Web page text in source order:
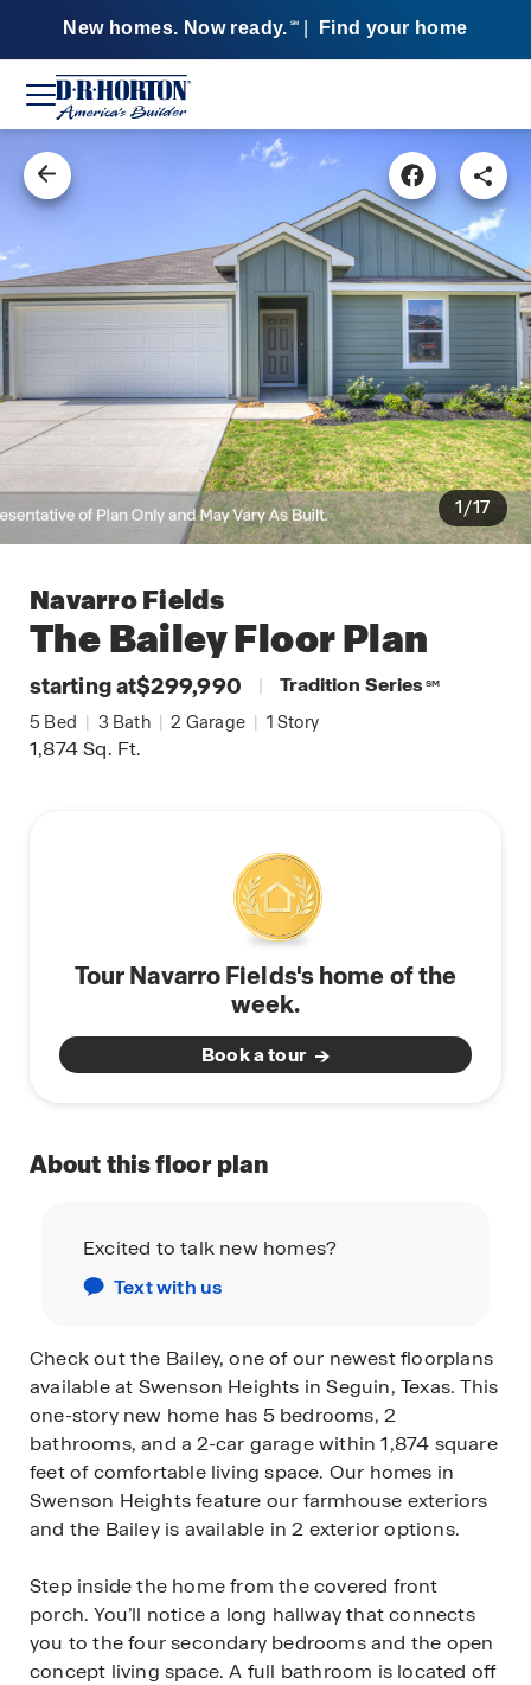
New homes. Now ready. SM Find your home
1/17
Navarro Fields
The BaileyFloor Plan
starting at$299,990 | Tradition Series SM
5 Bed | 3 Bath | 2 Garage | 1 Story
1,874Sq. Ft.
Tour Navarro Fields's home of the
week.
Book a tour
About this floor plan
Excited to talk new homes?
Text with us
Check out the Bailey, one of our newest floorplans
available at Swenson Heights in Seguin, Texas. This
one-story new home has 5 bedrooms, 2
bathrooms, and a 2-car garage within 1,874 square
feet of comfortable living space. Our homes in
Swenson Heights feature our farmhouse exteriors
and the Bailey is available in 2 exterior options.
Step inside the home from the covered front
porch. You’ll notice a long hallway that connects
you to the four secondary bedrooms and the open
concept living space. A full bathroom is located off